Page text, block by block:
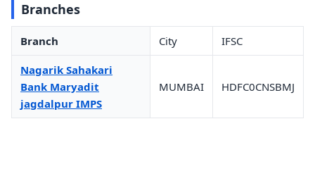
Branches
Branch City IFSC
Nagarik Sahakari
Bank Maryadit
jagdalpur IMPS
MUMBAI HDFC0CNSBMJ